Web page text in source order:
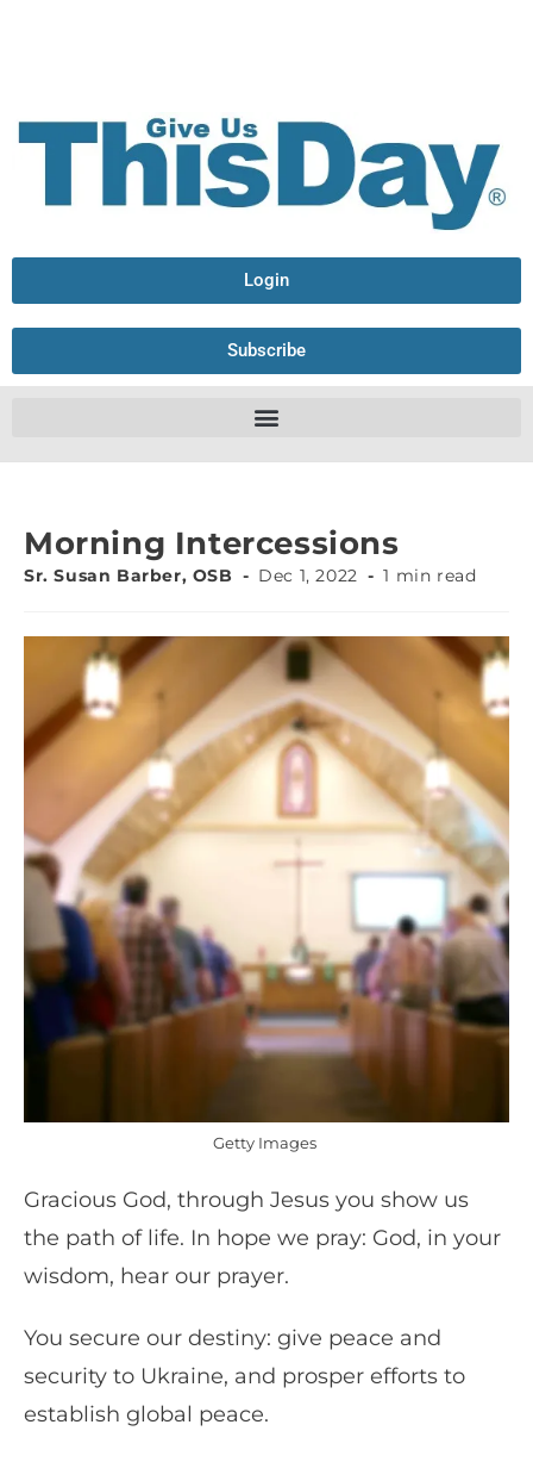
Login
Subscribe
Morning Intercessions
Sr. Susan Barber, OSB Dec 1, 2022 1 min read
Getty Images
Gracious God, through Jesus you show us
the path of life. In hope we pray: God, in your
wisdom, hear our prayer.
You secure our destiny: give peace and
security to Ukraine, and prosper efforts to
establish global peace.